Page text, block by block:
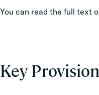
You can read the full text
Key